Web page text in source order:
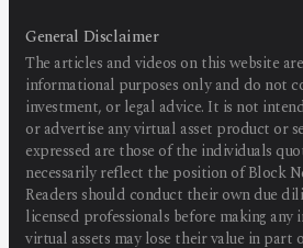
General Disclaimer
The articles and videos on this website
informational purposes only and do not
investment, or legal advice. It is not
or advertise any virtual asset product or
expressed are those of the individuals
necessarily reflect the position of Block
Readers should conduct their own due
licensed professionals before making any
virtual assets may lose their value in part